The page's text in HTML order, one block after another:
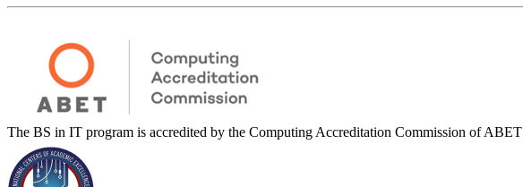
The BS in IT program is accredited by the Computing Accreditation Commission of ABET